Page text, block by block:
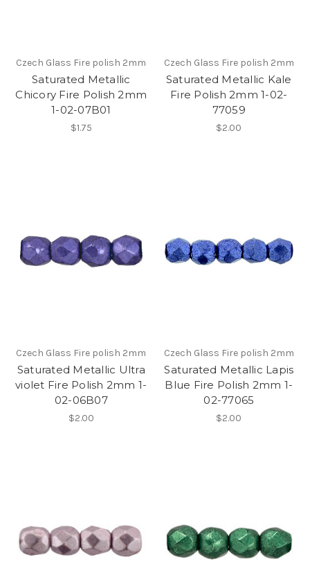
Czech Glass Fire polish 2mm
Saturated Metallic
Chicory Fire Polish 2mm
1-02-07B01
$1.75
Czech Glass Fire polish 2mm
Saturated Metallic Kale
Fire Polish 2mm 1-02-
77059
$2.00
Czech Glass Fire polish 2mm
Saturated Metallic Ultra
violet Fire Polish 2mm 1-
02-06B07
$2.00
Czech Glass Fire polish 2mm
Saturated Metallic Lapis
Blue Fire Polish 2mm 1-
02-77065
$2.00